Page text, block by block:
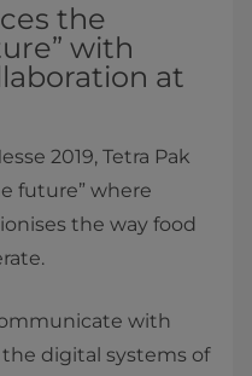
the
with
at
2019, Tetra Pak
future” where
the way food
with
digital systems of